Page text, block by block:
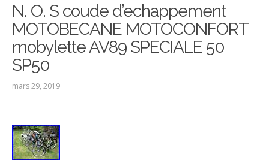
N. O. S coude d’echappement
MOTOBECANE MOTOCONFORT
mobylette AV89 SPECIALE 50
SP50
mars 29, 2019